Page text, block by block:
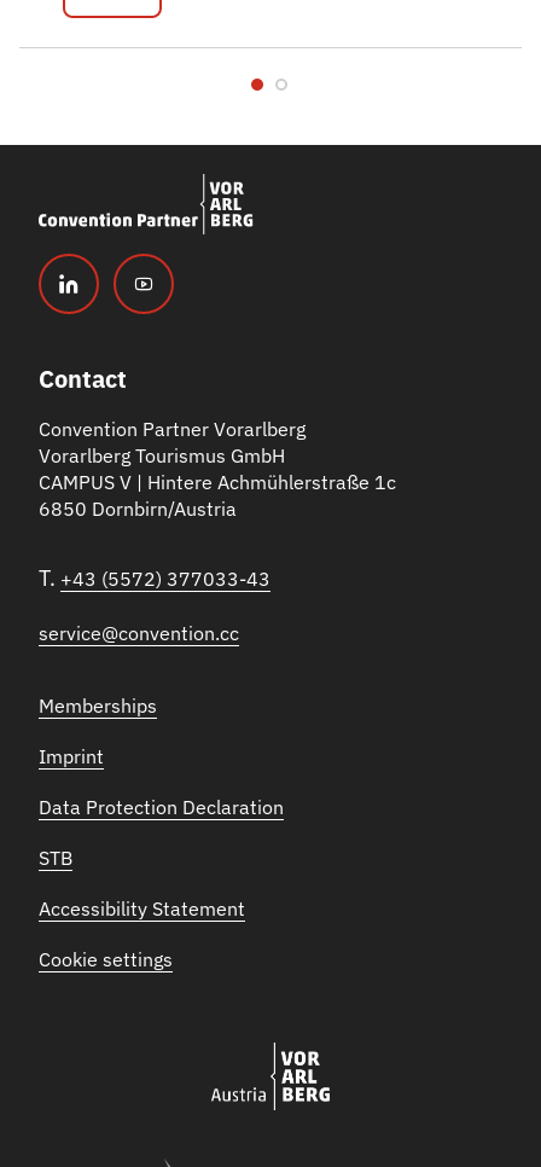
Contact
Convention Partner Vorarlberg
Vorarlberg Tourismus GmbH
CAMPUS V | Hintere Achmühlerstraße 1c
6850 Dornbirn/Austria
T. +43 (5572) 377033-43
service@convention.cc
Memberships
Imprint
Data Protection Declaration
STB
Accessibility Statement
Cookie settings